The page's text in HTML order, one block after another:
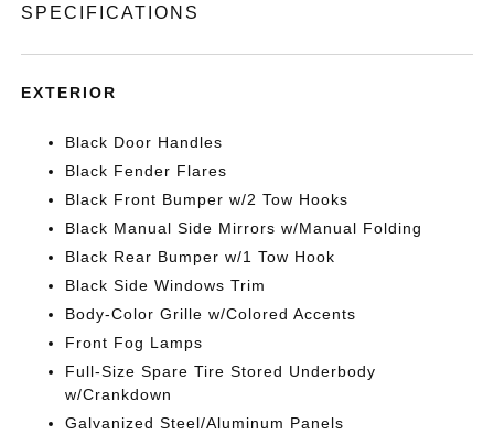
SPECIFICATIONS
EXTERIOR
Black Door Handles
Black Fender Flares
Black Front Bumper w/2 Tow Hooks
Black Manual Side Mirrors w/Manual Folding
Black Rear Bumper w/1 Tow Hook
Black Side Windows Trim
Body-Color Grille w/Colored Accents
Front Fog Lamps
Full-Size Spare Tire Stored Underbody
w/Crankdown
Galvanized Steel/Aluminum Panels